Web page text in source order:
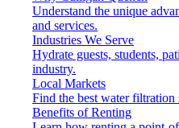
Understand the unique
and services.
Industries We Serve
Hydrate guests, students,
industry.
Local Markets
Find the best water filtration
Benefits of Renting